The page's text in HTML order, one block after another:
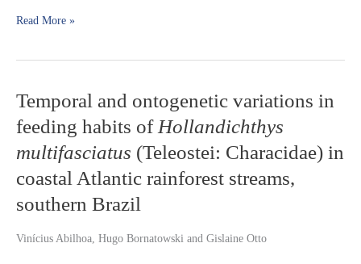
with
potamotrygonid
Read More »
Temporal and ontogenetic variations in
feeding habits of Hollandichthys
multifasciatus (Teleostei: Characidae) in
coastal Atlantic rainforest streams,
southern Brazil
Vinícius Abilhoa, Hugo Bornatowski and Gislaine Otto
Temporal
and
ontogenetic
variations
in
feeding
of
multifasciatus